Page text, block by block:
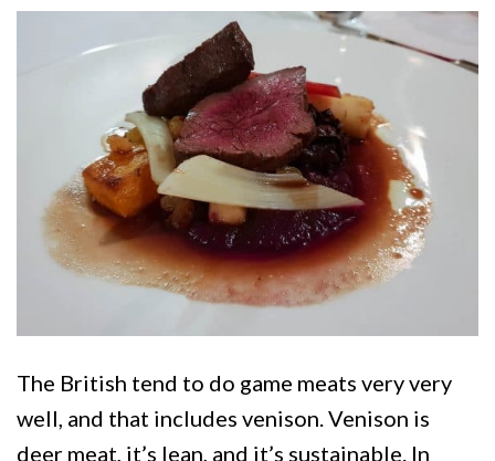
The British tend to do game meats very very
well, and that includes venison. Venison is
deer meat, it’s lean, and it’s sustainable. In